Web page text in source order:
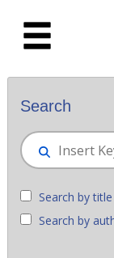
New
Search
Search by
Search by